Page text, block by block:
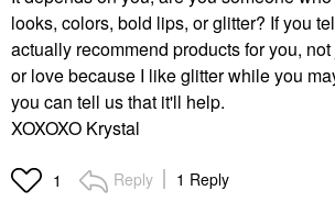
looks, colors, bold lips, or glitter? If you
actually recommend products for you,
or love because I like glitter while you
you can tell us that it'll help.
XOXOXO Krystal
1 Reply 1 Reply